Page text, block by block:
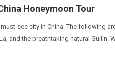
Honeymoon Tour
see city in China. The following
and the breathtaking natural Guilin.